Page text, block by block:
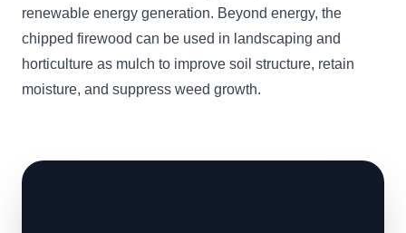
renewable energy generation. Beyond energy, the
chipped firewood can be used in landscaping and
horticulture as mulch to improve soil structure, retain
moisture, and suppress weed growth.